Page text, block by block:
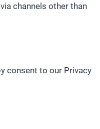
channels other than
consent to our Privacy